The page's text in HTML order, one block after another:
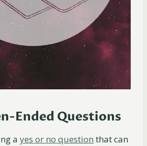
Ended Questions
a yes or no question that can